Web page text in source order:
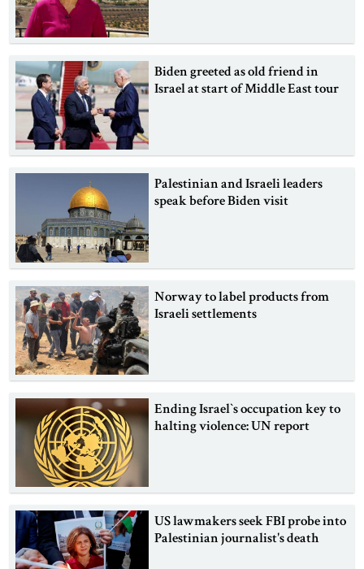
Biden greeted as old friend in
Israel at start of Middle East tour
Palestinian and Israeli leaders
speak before Biden visit
Norway to label products from
Israeli settlements
Ending Israel‍‍`s occupation key to
halting violence: UN report
US lawmakers seek FBI probe into
Palestinian journalist's death